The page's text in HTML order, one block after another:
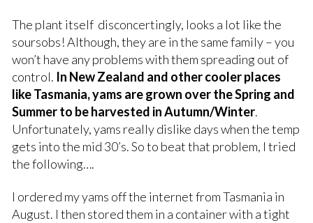
The plant itself disconcertingly, looks a lot like the
soursobs! Although, they are in the same family – you
won’t have any problems with them spreading out of
control. In New Zealand and other cooler places
like Tasmania, yams are grown over the Spring and
Summer to be harvested in Autumn/Winter.
Unfortunately, yams really dislike days when the temp
gets into the mid 30’s. So to beat that problem, I tried
the following….
I ordered my yams off the internet from Tasmania in
August. I then stored them in a container with a tight